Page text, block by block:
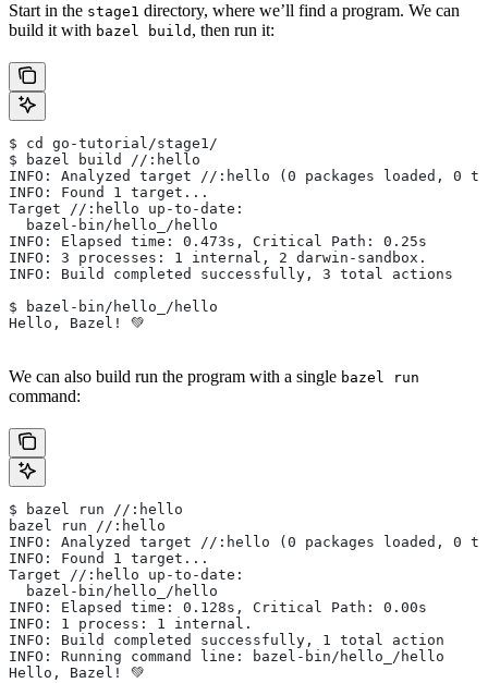
Start in the stage1 directory, where we’ll find a program. We can
build it with bazel build , then run it:
$ cd go-tutorial/stage1/
$ bazel build //:hello
INFO: Analyzed target //:hello (0 packages loaded, 0
INFO: Found 1 target...
Target //:hello up-to-date:
  bazel-bin/hello_/hello
INFO: Elapsed time: 0.473s, Critical Path: 0.25s
INFO: 3 processes: 1 internal, 2 darwin-sandbox.
INFO: Build completed successfully, 3 total actions
$ bazel-bin/hello_/hello
Hello, Bazel! 💚
We can also build run the program with a single bazel run
command:
$ bazel run //:hello
bazel run //:hello
INFO: Analyzed target //:hello (0 packages loaded, 0
INFO: Found 1 target...
Target //:hello up-to-date:
  bazel-bin/hello_/hello
INFO: Elapsed time: 0.128s, Critical Path: 0.00s
INFO: 1 process: 1 internal.
INFO: Build completed successfully, 1 total action
INFO: Running command line: bazel-bin/hello_/hello
Hello, Bazel! 💚